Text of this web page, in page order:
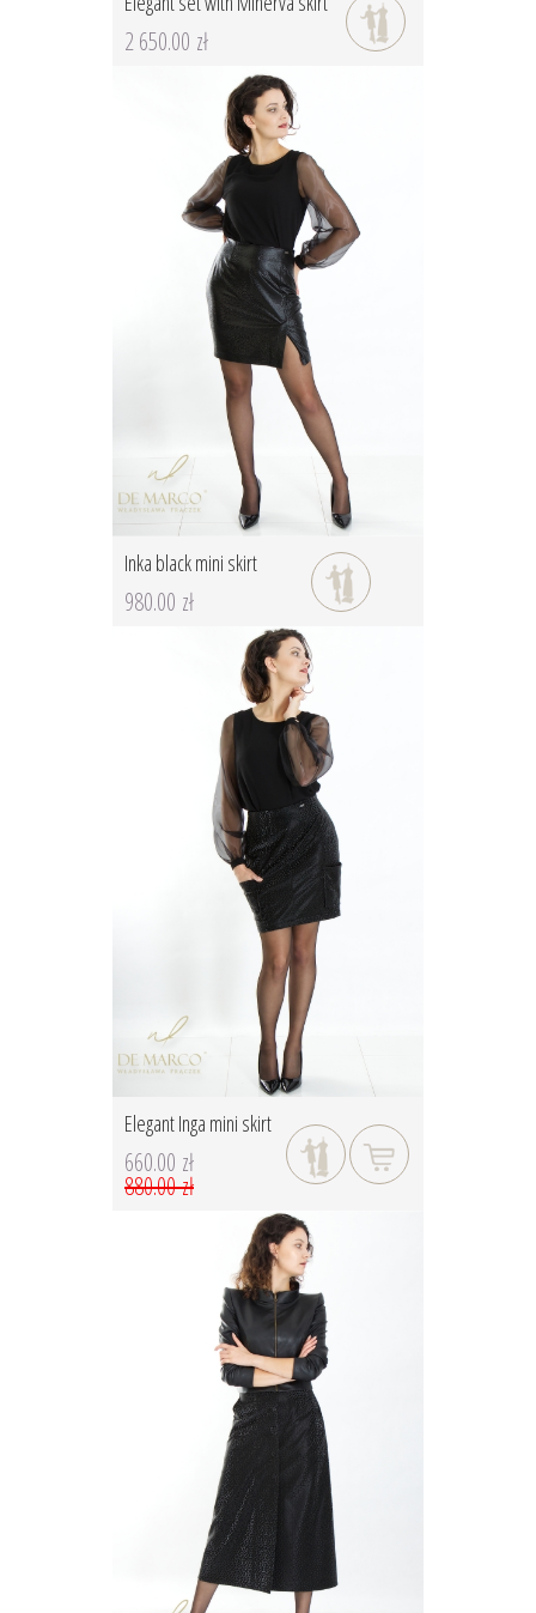
2 650.00 zł
Inka black mini skirt
980.00 zł
Elegant Inga mini skirt
660.00 zł
880.00 zł